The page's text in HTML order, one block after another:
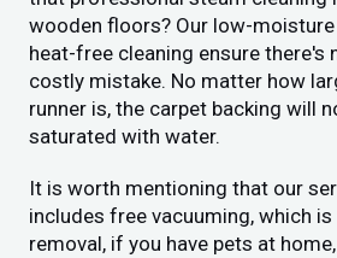
wooden floors? Our low-
heat-free cleaning ensure there's
costly mistake. No matter how
runner is, the carpet backing will
saturated with water.
It is worth mentioning that our
includes free vacuuming, which
removal, if you have pets at